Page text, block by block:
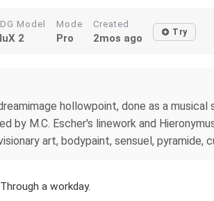
Model
2
Mode
Pro
Created
2mos ago Try
hollowpoint, done as a
by M.C. Escher's linework and
art, bodypaint, sensuel,
a workday.